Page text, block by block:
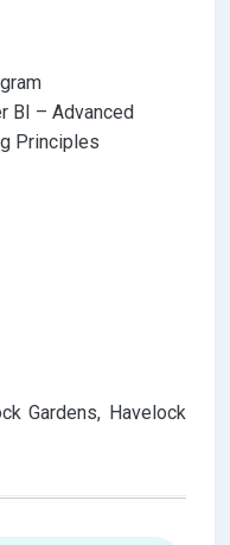
BI – Advanced
Principles
Gardens, Havelock